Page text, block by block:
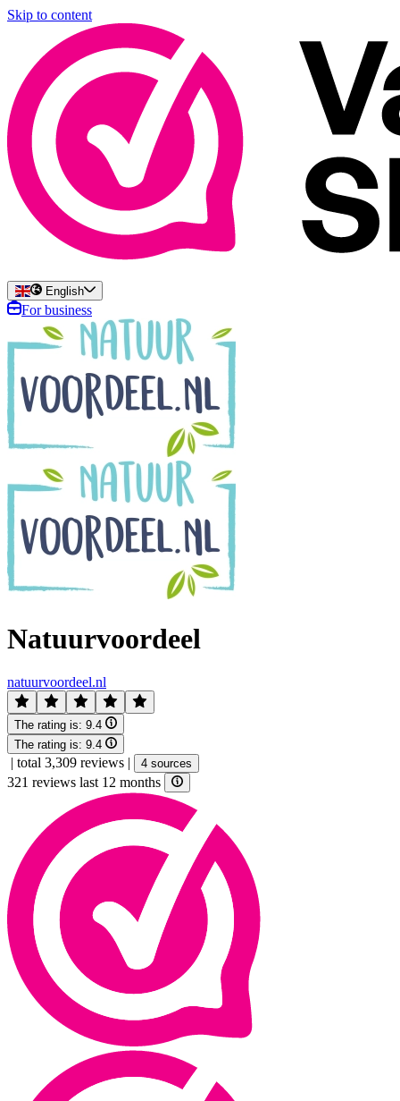
Skip to content
English
For business
Natuurvoordeel
natuurvoordeel.nl
The rating is: 9.4
The rating is: 9.4
| total 3,309 reviews | 4 sources
321 reviews last 12 months